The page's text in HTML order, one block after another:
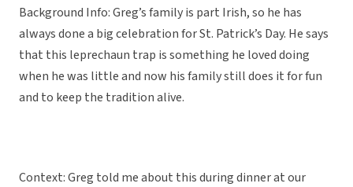
Background Info: Greg’s family is part Irish, so he has
always done a big celebration for St. Patrick’s Day. He says
that this leprechaun trap is something he loved doing
when he was little and now his family still does it for fun
and to keep the tradition alive.
Context: Greg told me about this during dinner at our